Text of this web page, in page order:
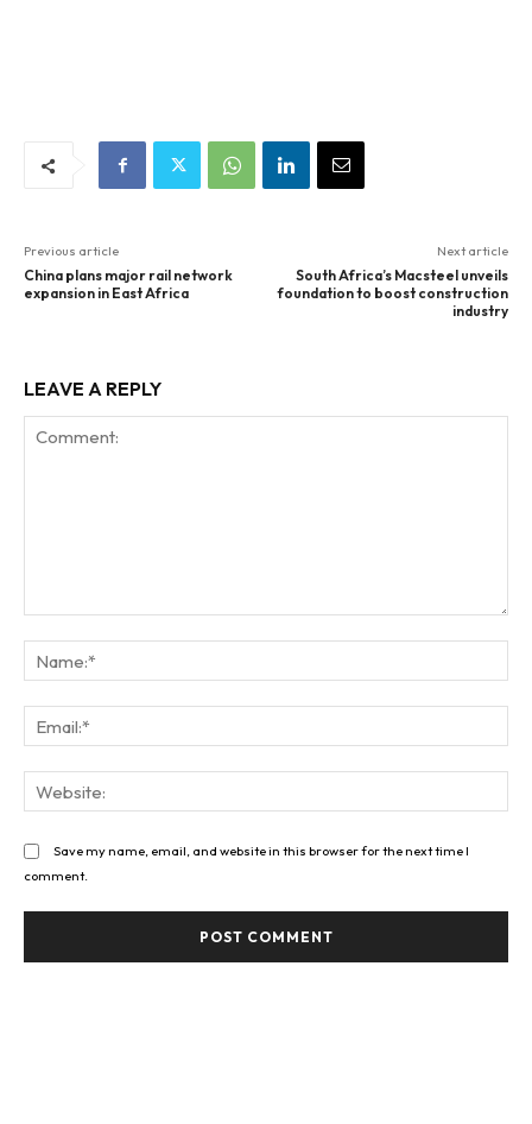
Previous article
China plans major rail network
expansion in East Africa
Next article
South Africa’s Macsteel unveils
foundation to boost construction
industry
LEAVE A REPLY
Save my name, email, and website in this browser for the next time I
comment.